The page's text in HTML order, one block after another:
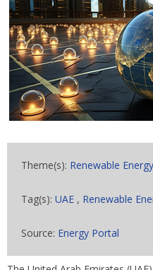
Theme(s): Renewable Energy
Tag(s): UAE , Renewable
Source: Energy Portal